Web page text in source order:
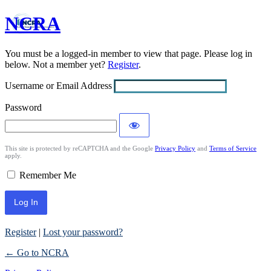
Log
In
NCRA
You must be a logged-in member to view that page. Please log in
below. Not a member yet? Register.
Username or Email Address
Password
This site is protected by reCAPTCHA and the Google Privacy Policy and Terms of Service
apply.
Remember Me
Register| Lost your password?
← Go to NCRA